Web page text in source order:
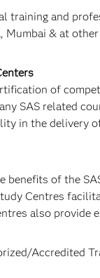
training and
Mumbai & at
of
SAS related
in the delivery
benefits of the
Centres
also
Accredited